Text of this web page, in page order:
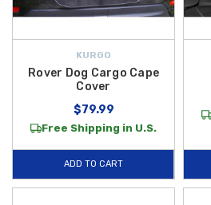
KURGO
Rover Dog Cargo Cape
Cover
$79.99
Free Shipping in U.S.
ADD TO CART